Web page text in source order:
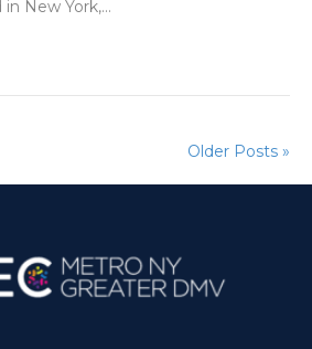
in New York,…
Older Posts »